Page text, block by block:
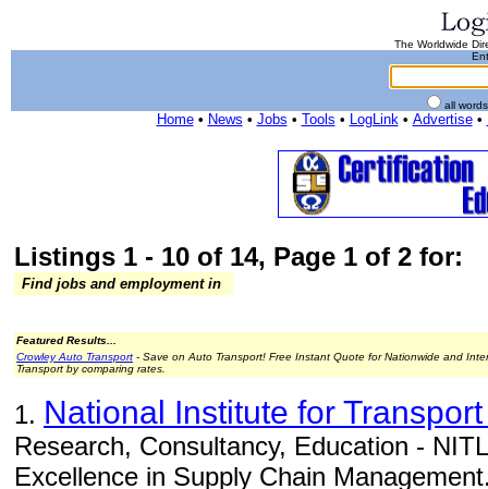
The Worldwide
all
Home• News • Jobs • Tools • LogLink• Advertise•
Listings 1 - 10 of 14, Page 1 of 2 for:
Find jobs and employment in
Featured Results...
Crowley Auto Transport - Save on Auto Transport! Free Instant Quote for Nationwide and
Transport by comparing rates.
1. National Institute for
Research, Consultancy, Education -
Excellence in Supply Chain